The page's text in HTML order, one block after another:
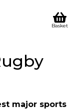
Basket
major sports